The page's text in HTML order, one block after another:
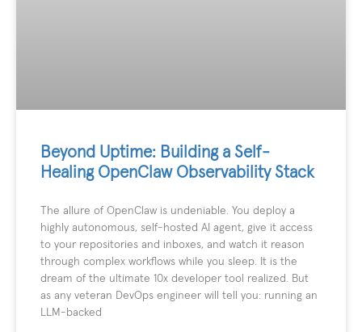
Beyond Uptime: Building a Self-
Healing OpenClaw Observability Stack
The allure of OpenClaw is undeniable. You deploy a
highly autonomous, self-hosted AI agent, give it access
to your repositories and inboxes, and watch it reason
through complex workflows while you sleep. It is the
dream of the ultimate 10x developer tool realized. But
as any veteran DevOps engineer will tell you: running an
LLM-backed